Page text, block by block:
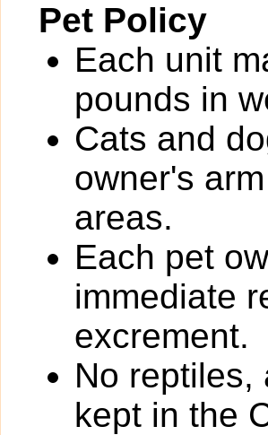
Pet Policy
Each unit
pounds in
Cats and
owner's
areas.
Each pet
immediate
excrement.
No reptiles,
kept in the